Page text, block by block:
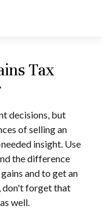
Tax
decisions, but
of selling an
insight. Use
the difference
and to get an
don't forget that
well.